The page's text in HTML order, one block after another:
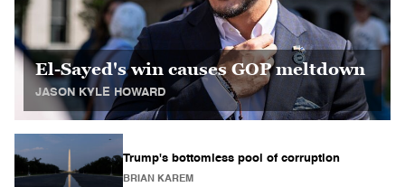
Trump's bottomless pool of corruption
BRIAN KAREM
El-Sayed's win causes GOP meltdown
JASON KYLE HOWARD